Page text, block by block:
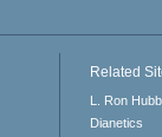
Related
L. Ron
Dianetics